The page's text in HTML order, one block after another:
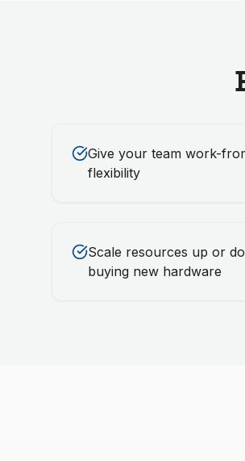
Give your team work-
flexibility
Scale resources up or
buying new hardware